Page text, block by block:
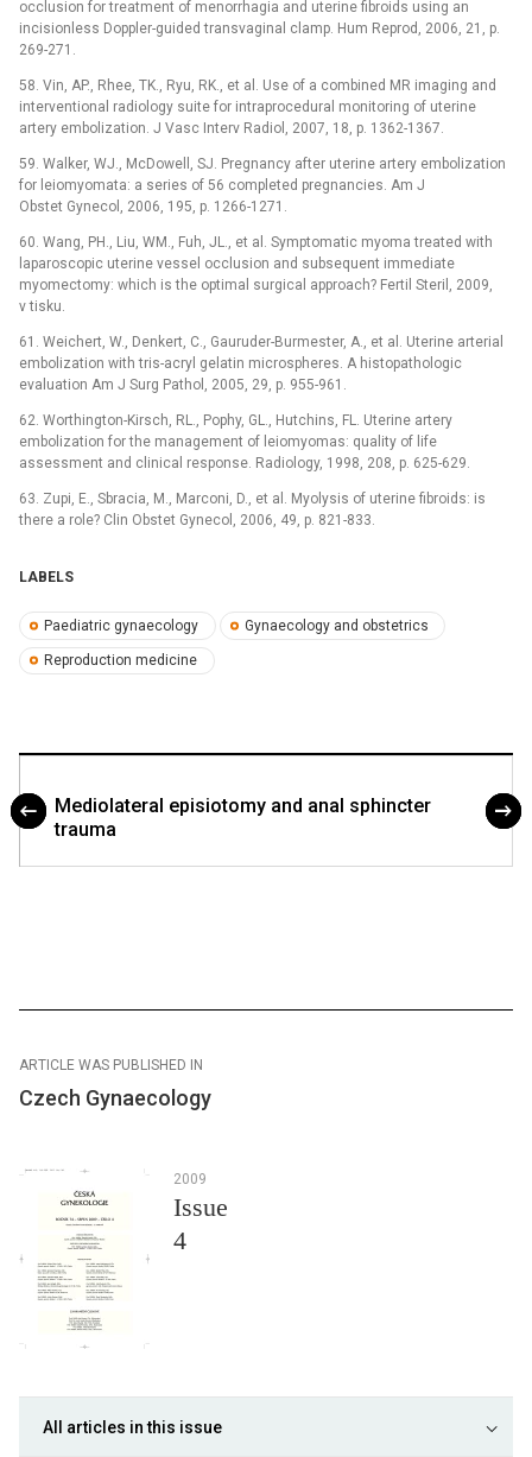
occlusion for treatment of menorrhagia and uterine fibroids using an
incisionless Doppler-guided transvaginal clamp. Hum Reprod, 2006, 21, p.
269-271.
58. Vin, AP., Rhee, TK., Ryu, RK., et al. Use of a combined MR imaging and
interventional radiology suite for intraprocedural monitoring of uterine
artery embolization. J Vasc Interv Radiol, 2007, 18, p. 1362-1367.
59. Walker, WJ., McDowell, SJ. Pregnancy after uterine artery embolization
for leiomyomata: a series of 56 completed pregnancies. Am J
Obstet Gynecol, 2006, 195, p. 1266-1271.
60. Wang, PH., Liu, WM., Fuh, JL., et al. Symptomatic myoma treated with
laparoscopic uterine vessel occlusion and subsequent immediate
myomectomy: which is the optimal surgical approach? Fertil Steril, 2009,
v tisku.
61. Weichert, W., Denkert, C., Gauruder-Burmester, A., et al. Uterine arterial
embolization with tris-acryl gelatin microspheres. A histopathologic
evaluation Am J Surg Pathol, 2005, 29, p. 955-961.
62. Worthington-Kirsch, RL., Pophy, GL., Hutchins, FL. Uterine artery
embolization for the management of leiomyomas: quality of life
assessment and clinical response. Radiology, 1998, 208, p. 625-629.
63. Zupi, E., Sbracia, M., Marconi, D., et al. Myolysis of uterine fibroids: is
there a role? Clin Obstet Gynecol, 2006, 49, p. 821-833.
LABELS
Paediatric gynaecology Gynaecology and obstetrics
Reproduction medicine
Mediolateral episiotomy and anal sphincter
trauma
ARTICLE WAS PUBLISHED IN
Czech Gynaecology
2009
Issue
4
All articles in this issue